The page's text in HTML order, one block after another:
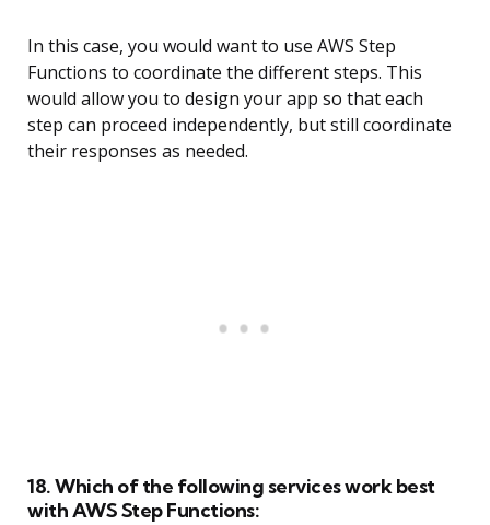
In this case, you would want to use AWS Step
Functions to coordinate the different steps. This
would allow you to design your app so that each
step can proceed independently, but still coordinate
their responses as needed.
18. Which of the following services work best
with AWS Step Functions: